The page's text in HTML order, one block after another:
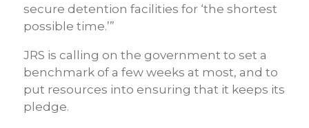
secure detention facilities for ‘the shortest
possible time.’”
JRS is calling on the government to set a
benchmark of a few weeks at most, and to
put resources into ensuring that it keeps its
pledge.